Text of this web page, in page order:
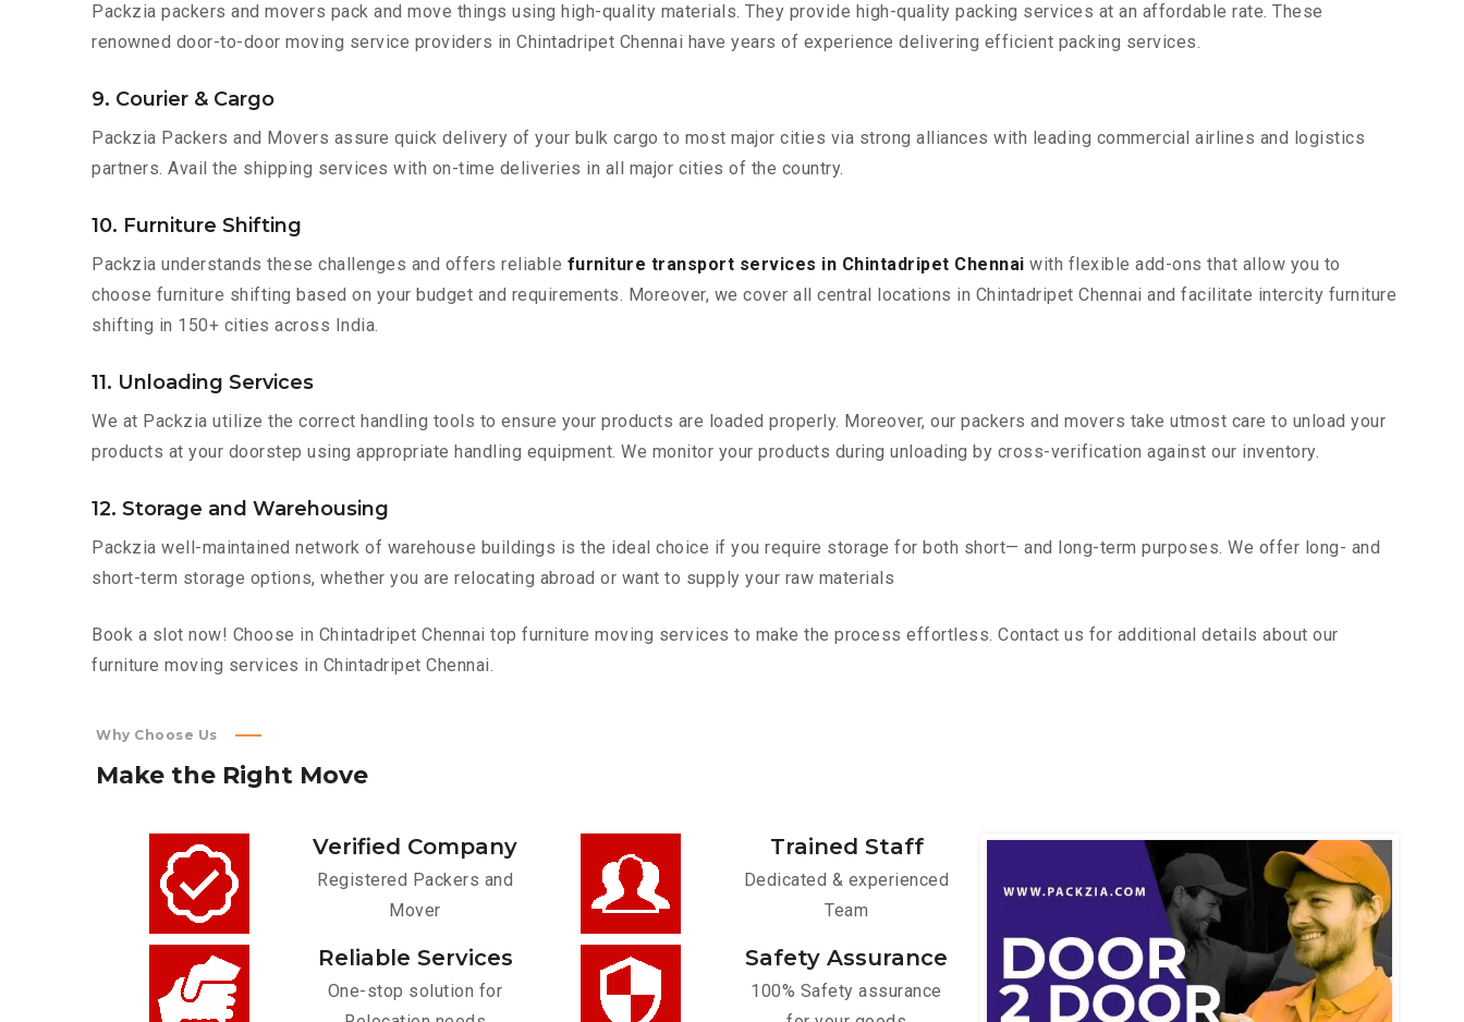
Packzia packers and movers pack and move things using high-quality materials. They provide high-quality packing services at an affordable rate. These
renowned door-to-door moving service providers in Chintadripet Chennai have years of experience delivering efficient packing services.
9. Courier & Cargo
Packzia Packers and Movers assure quick delivery of your bulk cargo to most major cities via strong alliances with leading commercial airlines and logistics
partners. Avail the shipping services with on-time deliveries in all major cities of the country.
10. Furniture Shifting
Packzia understands these challenges and offers reliable furniture transport services in Chintadripet Chennai with flexible add-ons that allow you to
choose furniture shifting based on your budget and requirements. Moreover, we cover all central locations in Chintadripet Chennai and facilitate intercity furniture
shifting in 150+ cities across India.
11. Unloading Services
We at Packzia utilize the correct handling tools to ensure your products are loaded properly. Moreover, our packers and movers take utmost care to unload your
products at your doorstep using appropriate handling equipment. We monitor your products during unloading by cross-verification against our inventory.
12. Storage and Warehousing
Packzia well-maintained network of warehouse buildings is the ideal choice if you require storage for both short— and long-term purposes. We offer long- and
short-term storage options, whether you are relocating abroad or want to supply your raw materials
Book a slot now! Choose in Chintadripet Chennai top furniture moving services to make the process effortless. Contact us for additional details about our
furniture moving services in Chintadripet Chennai.
Why Choose Us
Make the Right Move
Verified Company
Registered Packers and
Mover
Trained Staff
Dedicated & experienced
Team
Reliable Services
One-stop solution for
Safety Assurance
100% Safety assurance